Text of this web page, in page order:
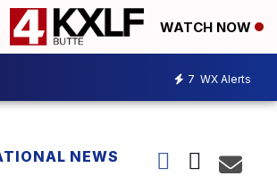
WATCH NOW
7 WX Alerts
NEWS